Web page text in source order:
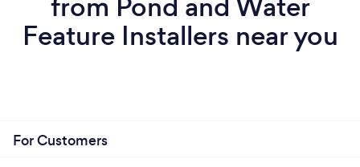
Feature Installers near you
For Customers